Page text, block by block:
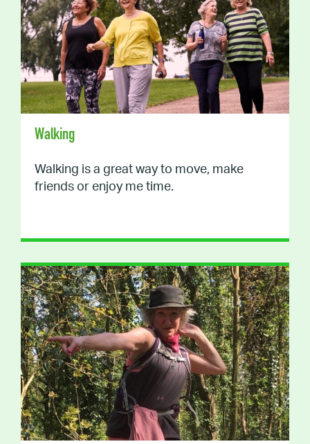
Walking
Walking is a great way to move, make
friends or enjoy me time.